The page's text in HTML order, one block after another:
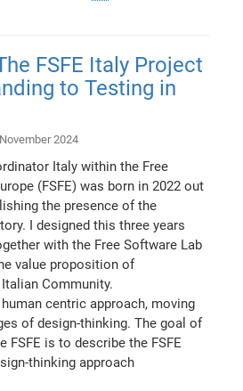
FSFE Italy Project
to Testing in
2024
Italy within the Free
(FSFE) was born in 2022 out
the presence of the
I designed this three years
with the Free Software Lab
value proposition of
Community.
centric approach, moving
of design-thinking. The goal of
FSFE is to describe the FSFE
thinking approach